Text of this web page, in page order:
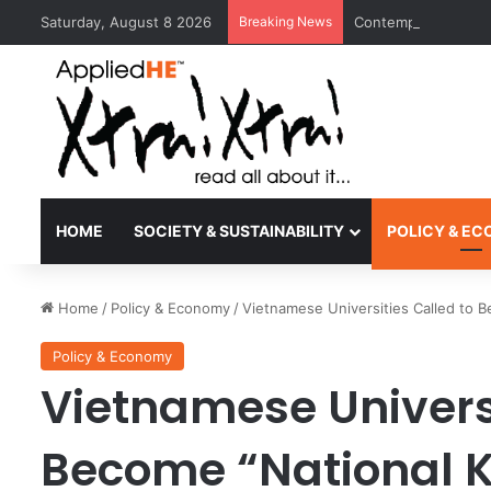
Saturday, August 8 2026 Breaking News Contemporary
HOME SOCIETY & SUSTAINABILITY POLICY &
Home / Policy & Economy /Vietnamese Universities Called to
Policy & Economy
Vietnamese
Become “National